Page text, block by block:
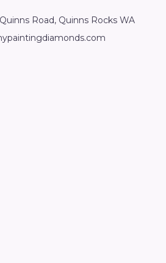
Road, Quinns Rocks WA